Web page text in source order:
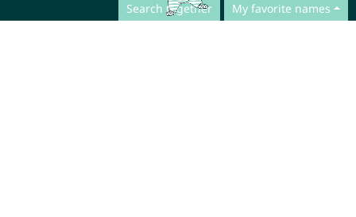
Search together My favorite names